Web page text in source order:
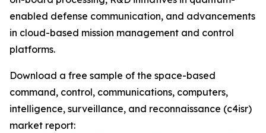
enabled defense communication, and advancements
in cloud-based mission management and control
platforms.
Download a free sample of the space-based
command, control, communications, computers,
intelligence, surveillance, and reconnaissance (c4isr)
market report: